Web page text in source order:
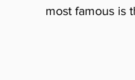
most famous is